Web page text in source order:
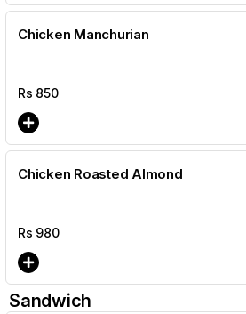
Chicken Manchurian
Rs 850
Chicken Roasted Almond
Rs 980
Sandwich